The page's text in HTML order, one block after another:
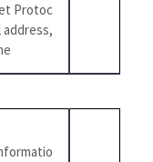
Protoc
address,